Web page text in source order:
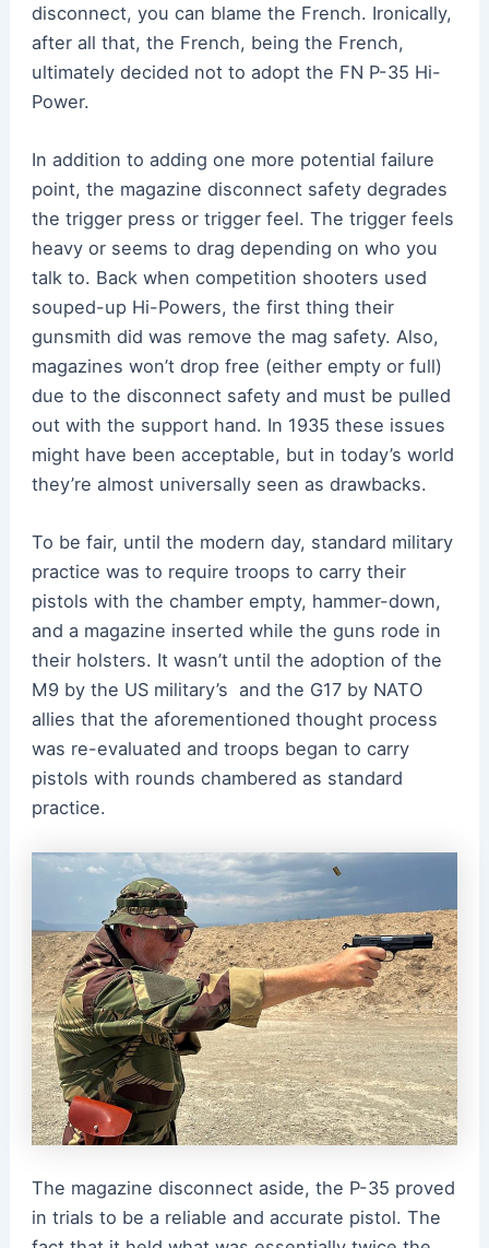
disconnect, you can blame the French. Ironically,
after all that, the French, being the French,
ultimately decided not to adopt the FN P-35 Hi-
Power.
In addition to adding one more potential failure
point, the magazine disconnect safety degrades
the trigger press or trigger feel. The trigger feels
heavy or seems to drag depending on who you
talk to. Back when competition shooters used
souped-up Hi-Powers, the first thing their
gunsmith did was remove the mag safety. Also,
magazines won’t drop free (either empty or full)
due to the disconnect safety and must be pulled
out with the support hand. In 1935 these issues
might have been acceptable, but in today’s world
they’re almost universally seen as drawbacks.
To be fair, until the modern day, standard military
practice was to require troops to carry their
pistols with the chamber empty, hammer-down,
and a magazine inserted while the guns rode in
their holsters. It wasn’t until the adoption of the
M9 by the US military’s and the G17 by NATO
allies that the aforementioned thought process
was re-evaluated and troops began to carry
pistols with rounds chambered as standard
practice.
The magazine disconnect aside, the P-35 proved
in trials to be a reliable and accurate pistol. The